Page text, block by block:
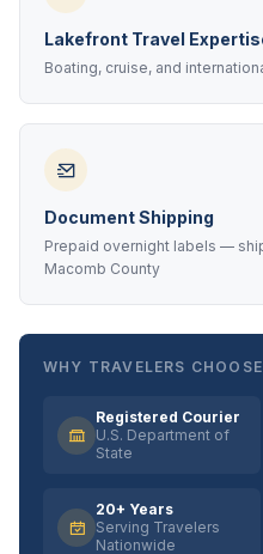
Lakefront Travel
Boating, cruise, and
Document Shipping
Prepaid overnight labels —
Macomb County
WHY TRAVELERS
Registered Courier
U.S. Department of
State
20+ Years
Serving Travelers
Nationwide